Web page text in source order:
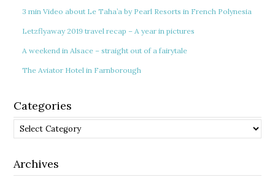
3 min Video about Le Taha’a by Pearl Resorts in French Polynesia
Letzflyaway 2019 travel recap – A year in pictures
A weekend in Alsace – straight out of a fairytale
The Aviator Hotel in Farnborough
Categories
Categories
Archives